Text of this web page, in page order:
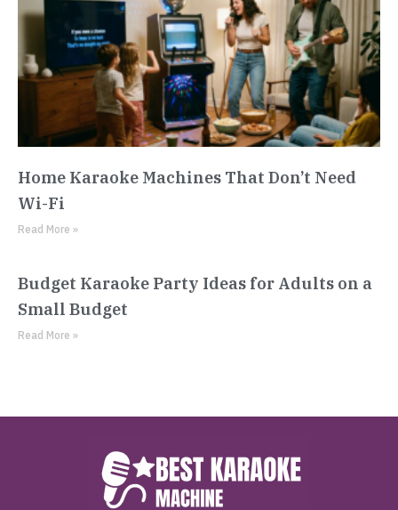
Home Karaoke Machines That Don’t Need
Wi-Fi
Read More »
Budget Karaoke Party Ideas for Adults on a
Small Budget
Read More »